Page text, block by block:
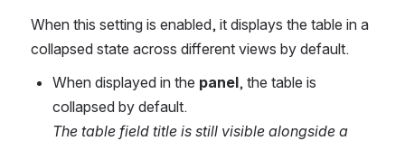
When this setting is enabled, it displays the table in a
collapsed state across different views by default.
When displayed in the panel, the table is
collapsed by default.
The table field title is still visible alongside a